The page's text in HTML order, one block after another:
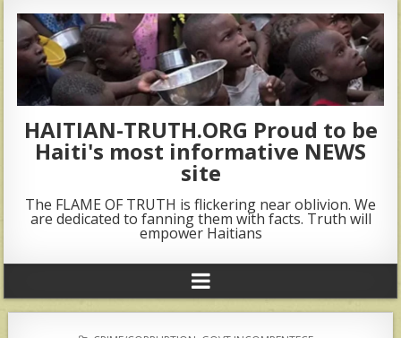
HAITIAN-TRUTH.ORG Proud to be
Haiti's most informative NEWS
site
The FLAME OF TRUTH is flickering near oblivion. We
are dedicated to fanning them with facts. Truth will
empower Haitians